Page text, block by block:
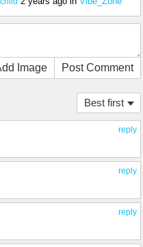
Image Post Comment
Best first
reply
reply
reply